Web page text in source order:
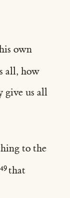
own
all, how
give us all
to the
that